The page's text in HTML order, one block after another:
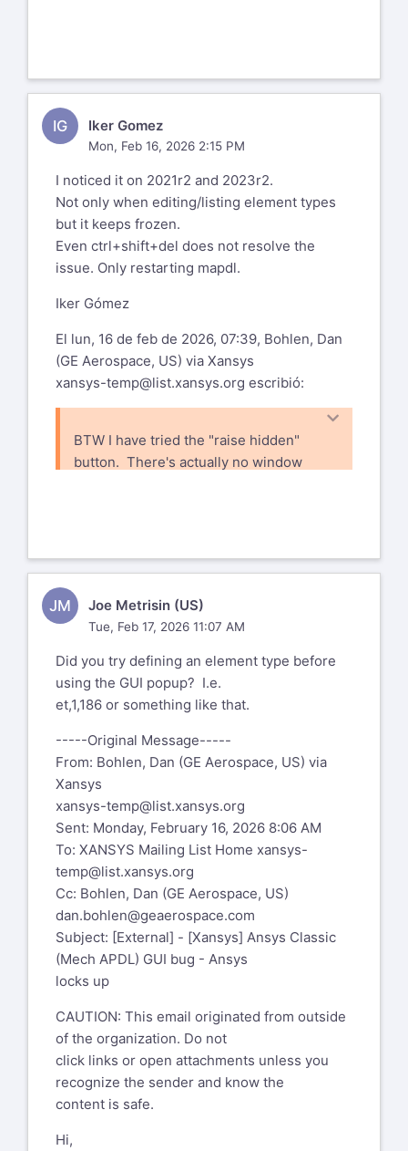
IG Iker Gomez
Mon, Feb 16, 2026 2:15 PM
I noticed it on 2021r2 and 2023r2.
Not only when editing/listing element types
but it keeps frozen.
Even ctrl+shift+del does not resolve the
issue. Only restarting mapdl.
Iker Gómez
El lun, 16 de feb de 2026, 07:39, Bohlen, Dan
(GE Aerospace, US) via Xansys
xansys-temp@list.xansys.org escribió:
BTW I have tried the "raise hidden"
button. There's actually no window
From: Bohlen, Dan (GE Aerospace, US)
xansys-temp@list.xansys.org
Sent: Monday, February 16, 2026 8:06
To: XANSYS Mailing List Homexansys-
temp@list.xansys.org
Cc: Bohlen, Dan (GE Aerospace, US)
dan.bohlen@geaerospace.com
Subject: EXT: [Xansys] Ansys Classic
(Mech APDL) GUI bug - Ansys locks up
WARNING: This email originated from
outside of GE. Please validate the
sender's email address before clicking
on links or attachments as they may
not be safe.NOTE: This e-mail was sent
to your old ge.com e-mail address.
Please inform the sender of your new e-
mail address.
Anyone else see this?
I think I first noticed this in 19.5. In the
main menu when I pick on
JM Joe Metrisin (US)
Tue, Feb 17, 2026 11:07 AM
Did you try defining an element type before
using the GUI popup? I.e.
et,1,186 or something like that.
-----Original Message-----
From: Bohlen, Dan (GE Aerospace, US) via
Xansys
xansys-temp@list.xansys.org
Sent: Monday, February 16, 2026 8:06 AM
To: XANSYS Mailing List Home xansys-
temp@list.xansys.org
Cc: Bohlen, Dan (GE Aerospace, US)
dan.bohlen@geaerospace.com
Subject: [External] - [Xansys] Ansys Classic
(Mech APDL) GUI bug - Ansys
locks up
CAUTION: This email originated from outside
of the organization. Do not
click links or open attachments unless you
recognize the sender and know the
content is safe.
Hi,